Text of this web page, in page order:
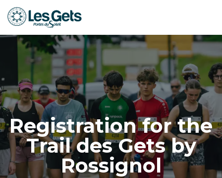
Aller
au
principal
Registration for the
Trail des Gets by
Rossignol